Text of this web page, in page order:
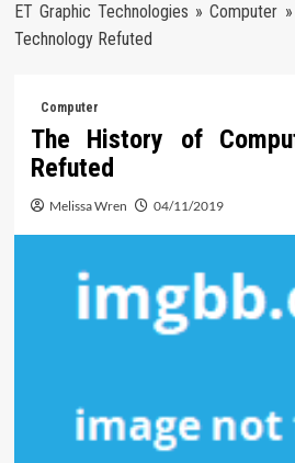
ET Graphic Technologies »Computer »
Technology Refuted
Computer
The History of
Refuted
Melissa Wren 04/11/2019